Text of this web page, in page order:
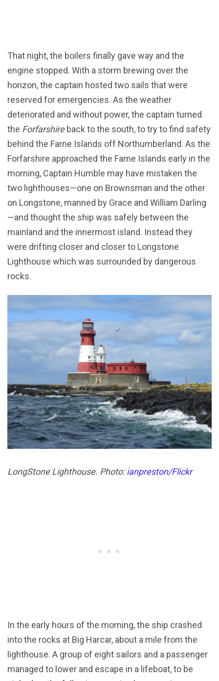
That night, the boilers finally gave way and the
engine stopped. With a storm brewing over the
horizon, the captain hosted two sails that were
reserved for emergencies. As the weather
deteriorated and without power, the captain turned
the Forfarshireback to the south, to try to find safety
behind the Farne Islands off Northumberland. As the
Forfarshire approached the Farne Islands early in the
morning, Captain Humble may have mistaken the
two lighthouses—one on Brownsman and the other
on Longstone, manned by Grace and William Darling
—and thought the ship was safely between the
mainland and the innermost island. Instead they
were drifting closer and closer to Longstone
Lighthouse which was surrounded by dangerous
rocks.
LongStone Lighthouse. Photo:ianpreston/Flickr
In the early hours of the morning, the ship crashed
into the rocks at Big Harcar, about a mile from the
lighthouse. A group of eight sailors and a passenger
managed to lower and escape in a lifeboat, to be